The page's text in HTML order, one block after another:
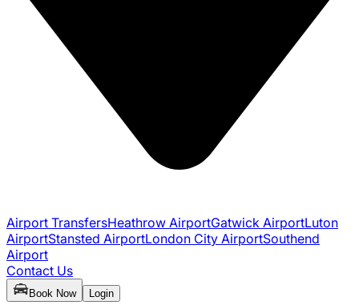
Airport TransfersHeathrow AirportGatwick AirportLuton
AirportStansted AirportLondon City AirportSouthend
Airport
Contact Us
Book Now Login